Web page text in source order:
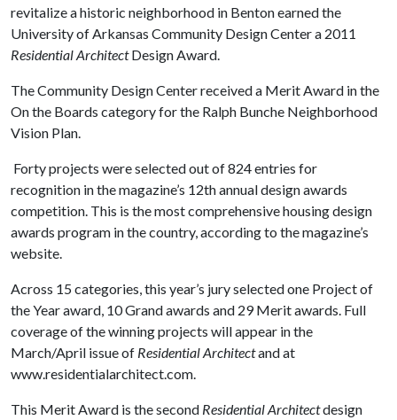
revitalize a historic neighborhood in Benton earned the
University of Arkansas Community Design Center a 2011
Residential ArchitectDesign Award.
The Community Design Center received a Merit Award in the
On the Boards category for the Ralph Bunche Neighborhood
Vision Plan.
Forty projects were selected out of 824 entries for
recognition in the magazine’s 12th annual design awards
competition. This is the most comprehensive housing design
awards program in the country, according to the magazine’s
website.
Across 15 categories, this year’s jury selected one Project of
the Year award, 10 Grand awards and 29 Merit awards. Full
coverage of the winning projects will appear in the
March/April issue of Residential Architectand at
www.residentialarchitect.com.
This Merit Award is the second Residential Architectdesign